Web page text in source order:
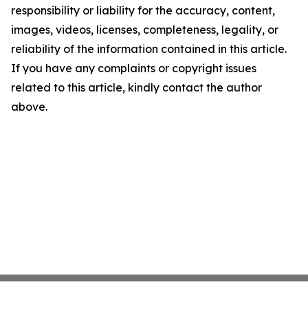
responsibility or liability for the accuracy, content,
images, videos, licenses, completeness, legality, or
reliability of the information contained in this article.
If you have any complaints or copyright issues
related to this article, kindly contact the author
above.